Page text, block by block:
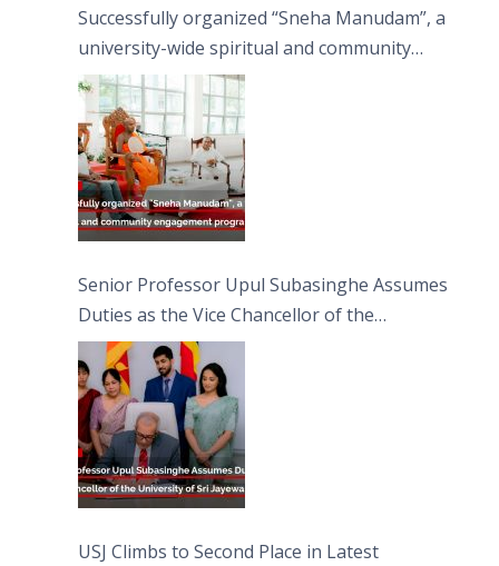
Successfully organized “Sneha Manudam”, a
university-wide spiritual and community
engagement programme on the Asala Full
Moon Poya Day.
Senior Professor Upul Subasinghe Assumes
Duties as the Vice Chancellor of the
University of Sri Jayewardenepura
USJ Climbs to Second Place in Latest